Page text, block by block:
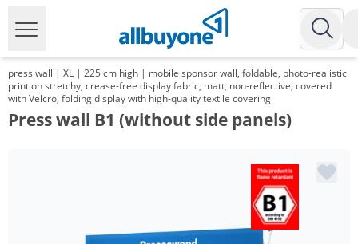
press wall | XL | 225 cm high | mobile sponsor wall, foldable, photo-realistic
print on stretchy, crease-free display fabric, matt, non-reflective, covered
with Velcro, folding display with high-quality textile covering
Press wall B1 (without side panels)